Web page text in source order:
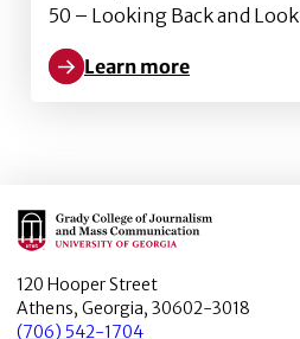
50 – Looking Back and
Learn more
Learn more about WUOG
Main Logo
120 Hooper Street
Athens, Georgia, 30602-3018
(706) 542-1704